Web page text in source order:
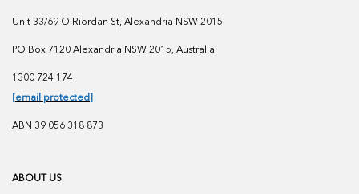
Unit 33/69 O'Riordan St, Alexandria NSW 2015
PO Box 7120 Alexandria NSW 2015, Australia
1300 724 174
[email protected]
ABN 39 056 318 873
ABOUT US